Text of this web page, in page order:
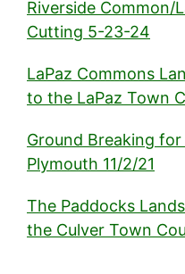
Riverside Common/
Cutting 5-23-24
LaPaz Commons
to the LaPaz Town
Ground Breaking
Plymouth 11/2/21
The Paddocks
the Culver Town